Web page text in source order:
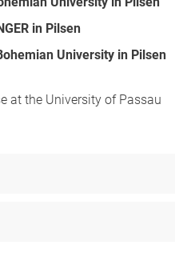
in Pilsen
University in Pilsen
at the University of Passau